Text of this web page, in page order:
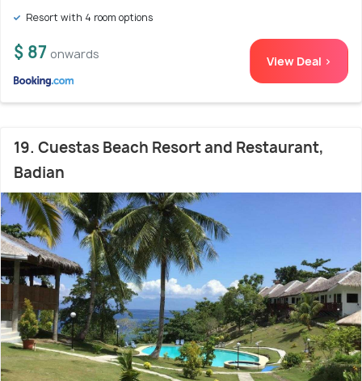
Resort with 4 room options
$ 87 onwards View Deal >
19. Cuestas Beach Resort and Restaurant,
Badian